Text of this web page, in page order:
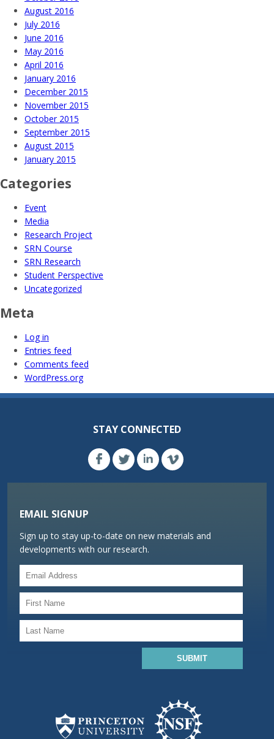
August 2016
July 2016
June 2016
May 2016
April 2016
January 2016
December 2015
November 2015
October 2015
September 2015
August 2015
January 2015
Categories
Event
Media
Research Project
SRN Course
SRN Research
Student Perspective
Uncategorized
Meta
Log in
Entries feed
Comments feed
WordPress.org
STAY CONNECTED
EMAIL SIGNUP
Sign up to stay up-to-date on new materials and
developments with our research.